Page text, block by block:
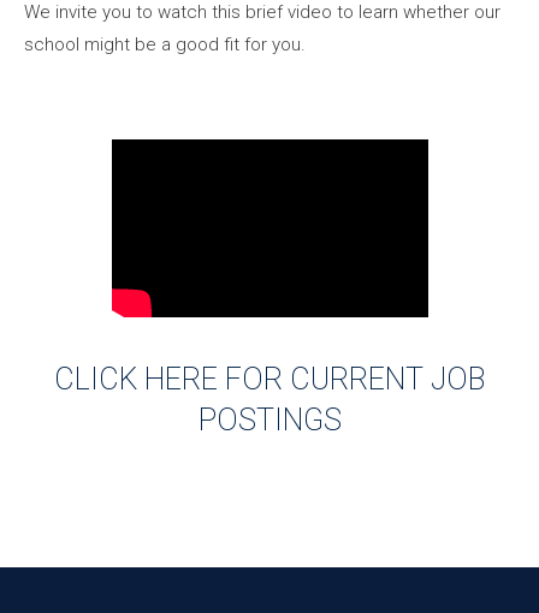
We invite you to watch this brief video to learn whether our
school might be a good fit for you.
CLICK HERE FOR CURRENT JOB
POSTINGS